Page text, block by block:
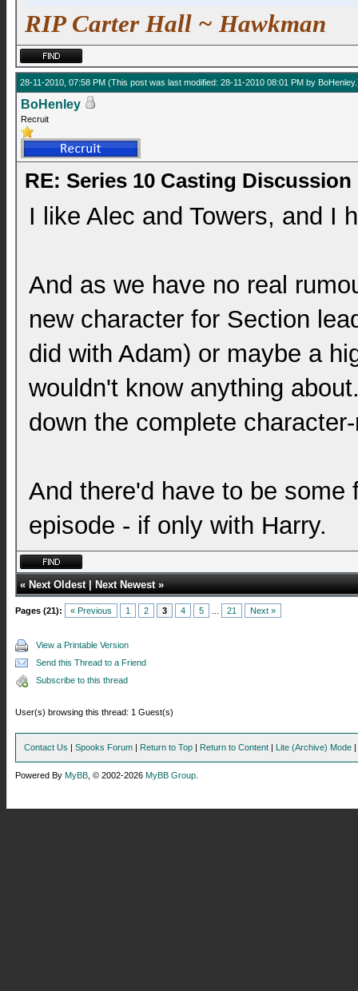
RIP Carter Hall ~ Hawkman
28-11-2010, 07:58 PM (This post was last modified: 28-11-2010 08:01 PM by BoHenley
BoHenley
Recruit
RE: Series 10 Casting Discussion
I like Alec and Towers, and I
And as we have no real
new character for Section
did with Adam) or maybe a
wouldn't know anything
down the complete
And there'd have to be
episode - if only with Harry.
«Next Oldest|Next Newest»
Pages (21): « Previous 1 2 3 4 5 21 Next »
View a Printable Version
Send this Thread to a Friend
Subscribe to this thread
User(s) browsing this thread: 1 Guest(s)
Contact Us | Spooks Forum | Return to Top | Return to Content | Lite (Archive) Mode |
Powered By MyBB , © 2002-2026 MyBB Group